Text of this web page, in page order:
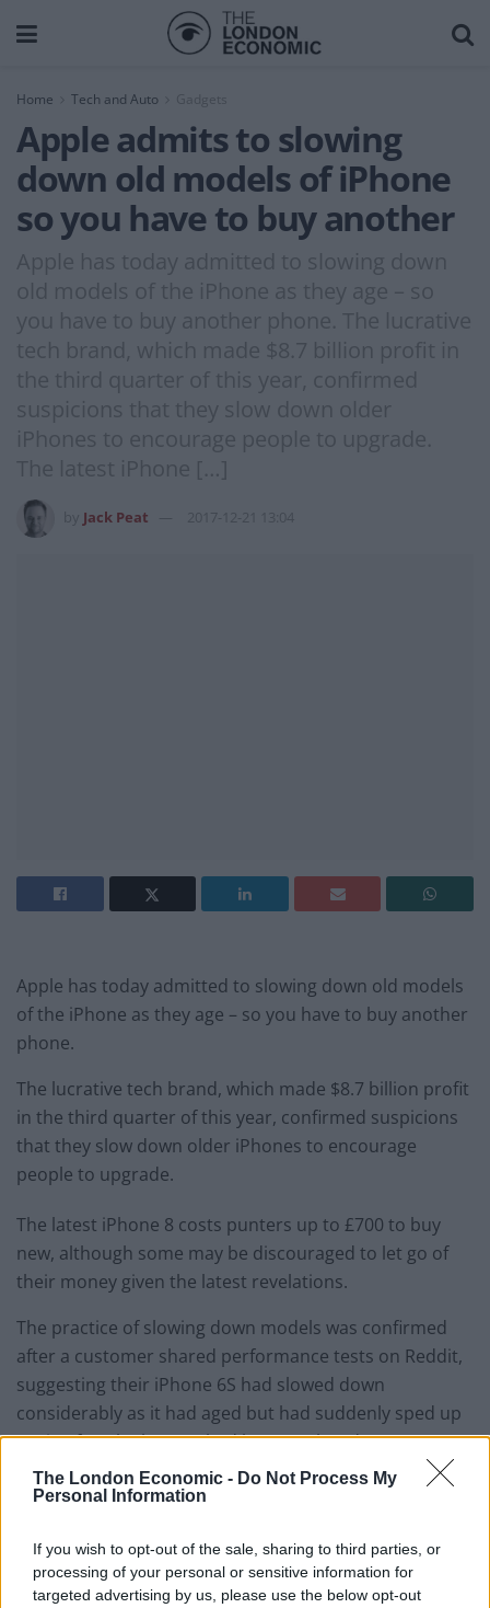
The London Economic - Do Not Process My
Personal Information
If you wish to opt-out of the sale, sharing to third parties, or
processing of your personal or sensitive information for
targeted advertising by us, please use the below opt-out
Home Tech and Auto Gadgets
Apple admits to slowing
down old models of iPhone
so you have to buy another
Apple has today admitted to slowing down
old models of the iPhone as they age – so
you have to buy another phone. The lucrative
tech brand, which made $8.7 billion profit in
the third quarter of this year, confirmed
suspicions that they slow down older
iPhones to encourage people to upgrade.
The latest iPhone […]
Jack Peat 2017-12-21 13:04
Apple has today admitted to slowing down old models
of the iPhone as they age – so you have to buy another
phone.
The lucrative tech brand, which made $8.7 billion profit
in the third quarter of this year, confirmed suspicions
that they slow down older iPhones to encourage
people to upgrade.
The latest iPhone 8 costs punters up to £700 to buy
new, although some may be discouraged to let go of
their money given the latest revelations.
The practice of slowing down models was confirmed
after a customer shared performance tests on Reddit,
suggesting their iPhone 6S had slowed down
considerably as it had aged but had suddenly sped up
again after the battery had been replaced.
Apple say they only slow down models because the
adding that they want to “prolong the life” of
customers’ devices.